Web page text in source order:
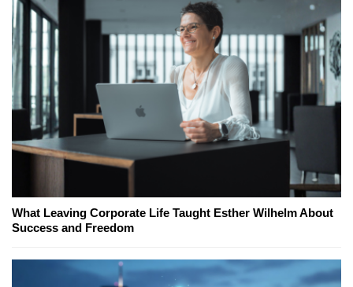
What Leaving Corporate Life Taught Esther Wilhelm About
Success and Freedom